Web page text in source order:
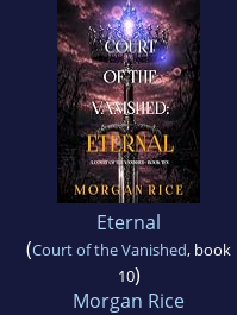
Eternal
(Court of the Vanished, book
10)
Morgan Rice